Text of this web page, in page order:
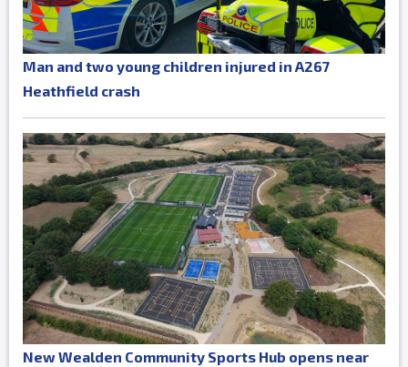
Man and two young children injured in A267
Heathfield crash
New Wealden Community Sports Hub opens near